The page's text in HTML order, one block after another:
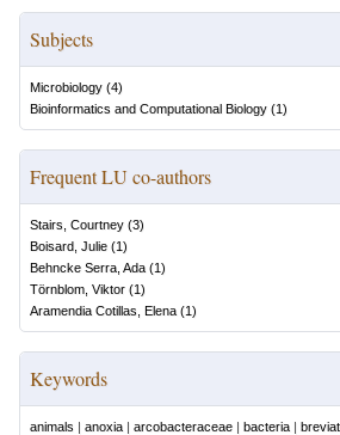
Subjects
Microbiology (4)
Bioinformatics and Computational Biology (1)
Frequent LU co-authors
Stairs, Courtney (3)
Boisard, Julie (1)
Behncke Serra, Ada (1)
Törnblom, Viktor (1)
Aramendia Cotillas, Elena (1)
Keywords
animals | anoxia | arcobacteraceae | bacteria |